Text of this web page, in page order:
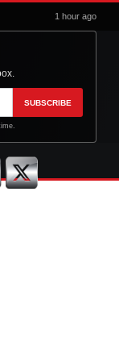
1 hour ago
SUBSCRIBE